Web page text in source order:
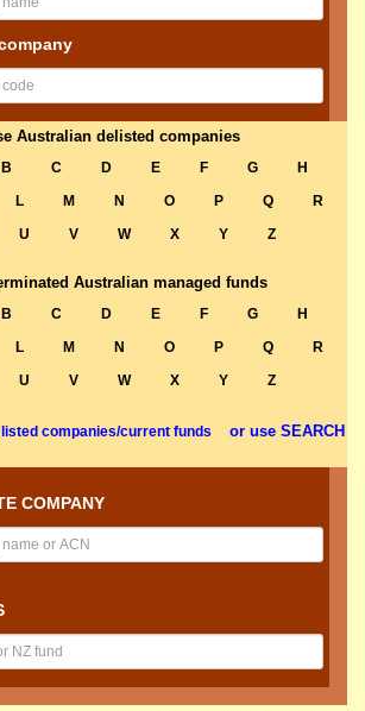
Australian delisted companies
B C D E F G
H
L M N O P Q
R
U V W X Y Z
Australian managed funds
B C D E F G
H
L M N O P Q
R
U V W X Y Z
companies/current funds or use SEARCH
COMPANY